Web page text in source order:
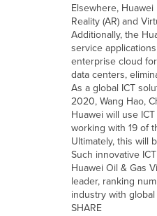
Elsewhere,
Reality (AR) and
Additionally, the
service
enterprise cloud
data centers,
As a global ICT
2020, Wang Hao,
Huawei will use
working with 19 of
Ultimately, this will
Such innovative
Huawei Oil & Gas
leader, ranking
industry with
SHARE